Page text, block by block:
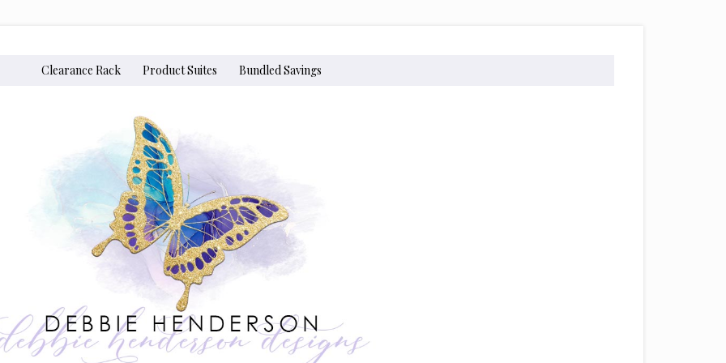
Clearance Rack Product Suites Bundled Savings